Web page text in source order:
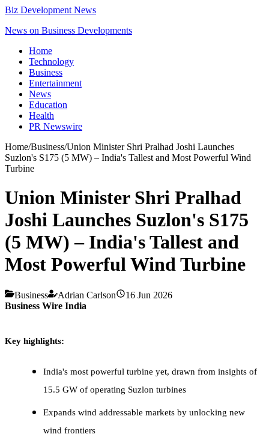
Biz Development News
News on Business Developments
Home
Technology
Business
Entertainment
News
Education
Health
PR Newswire
Home/Business/Union Minister Shri Pralhad Joshi Launches
Suzlon's S175 (5 MW) – India's Tallest and Most Powerful Wind
Turbine
Union Minister Shri Pralhad
Joshi Launches Suzlon's S175
(5 MW) – India's Tallest and
Most Powerful Wind Turbine
Business Adrian Carlson
16 Jun 2026
Business Wire India
Key highlights:
India's most powerful turbine yet, drawn from insights of
15.5 GW of operating Suzlon turbines
Expands wind addressable markets by unlocking new
wind frontiers